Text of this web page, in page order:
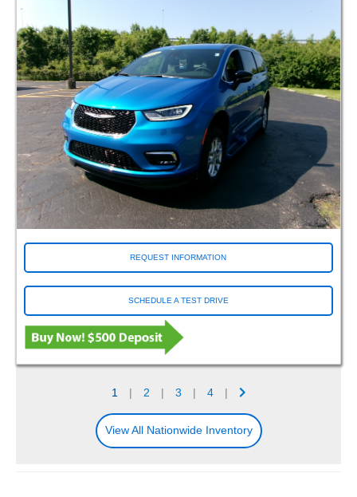
REQUEST INFORMATION
SCHEDULE A TEST DRIVE
1 2 3 4
View All Nationwide Inventory